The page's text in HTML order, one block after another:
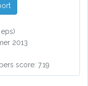
eps)
2013
score: 7.19